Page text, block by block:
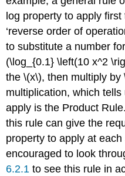
log property to apply
‘reverse order of
to substitute a number
(\log_{0.1} \left(10 x^2
the \(x\), then multiply
multiplication, which
apply is the Product
this rule can give the
property to apply at
encouraged to look
6.2.1 to see this rule in